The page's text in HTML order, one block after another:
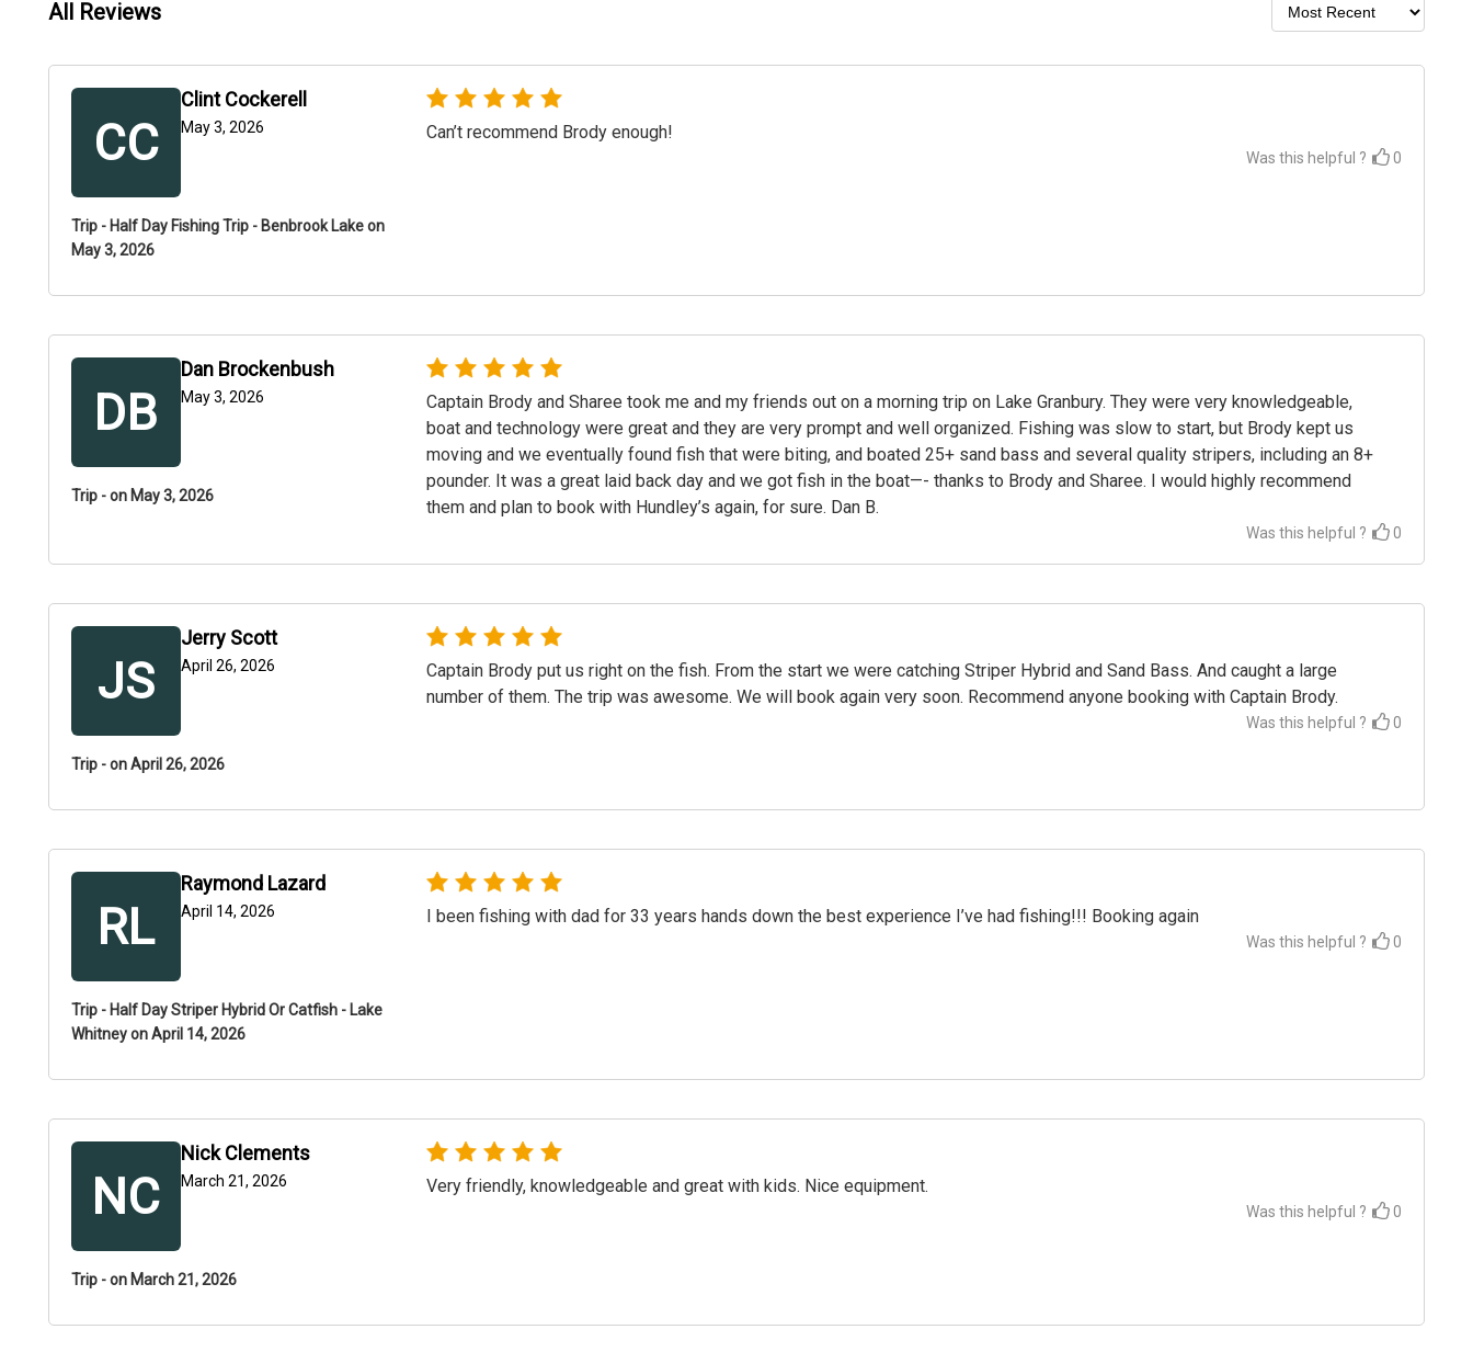
All Reviews
CC
Clint Cockerell
May 3, 2026
Trip - Half Day Fishing Trip - Benbrook Lake on
May 3, 2026
Can’t recommend Brody enough!
Was this helpful ? 0
DB
Dan Brockenbush
May 3, 2026
Trip - on May 3, 2026
Captain Brody and Sharee took me and my friends out on a morning trip on Lake Granbury. They were very knowledgeable,
boat and technology were great and they are very prompt and well organized. Fishing was slow to start, but Brody kept us
moving and we eventually found fish that were biting, and boated 25+ sand bass and several quality stripers, including an 8+
pounder. It was a great laid back day and we got fish in the boat—- thanks to Brody and Sharee. I would highly recommend
them and plan to book with Hundley’s again, for sure. Dan B.
Was this helpful ? 0
JS
Jerry Scott
April 26, 2026
Trip - on April 26, 2026
Captain Brody put us right on the fish. From the start we were catching Striper Hybrid and Sand Bass. And caught a large
number of them. The trip was awesome. We will book again very soon. Recommend anyone booking with Captain Brody.
Was this helpful ? 0
RL
Raymond Lazard
April 14, 2026
Trip - Half Day Striper Hybrid Or Catfish - Lake
Whitney on April 14, 2026
I been fishing with dad for 33 years hands down the best experience I’ve had fishing!!! Booking again
Was this helpful ? 0
NC
Nick Clements
March 21, 2026
Trip - on March 21, 2026
Very friendly, knowledgeable and great with kids. Nice equipment.
Was this helpful ? 0